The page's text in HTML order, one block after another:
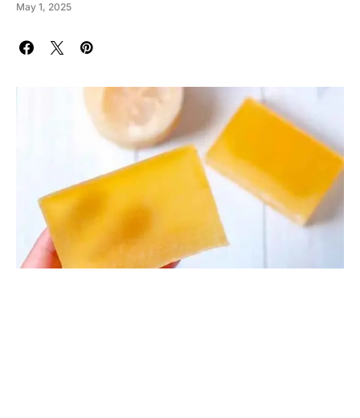
May 1, 2025